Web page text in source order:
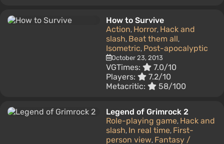
How to Survive
Action, Horror, Hack and
slash, Beat them all,
Isometric, Post-apocalyptic
October 23, 2013
VGTimes:
7.0/10
Players:
7.2/10
Metacritic:
58/100
Legend of Grimrock 2
Role-playing game, Hack and
slash, In real time, First-
person view, Fantasy /